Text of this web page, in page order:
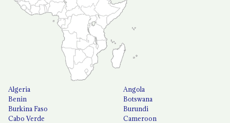
Algeria
Angola
Benin
Botswana
Burkina Faso
Burundi
Cabo Verde
Cameroon